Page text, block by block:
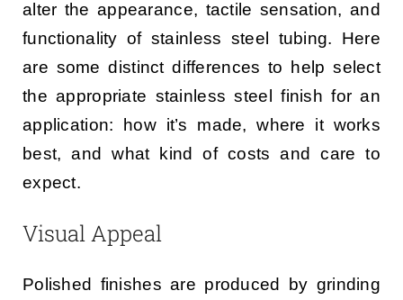
alter the appearance, tactile sensation, and
functionality of stainless steel tubing. Here
are some distinct differences to help select
the appropriate stainless steel finish for an
application: how it’s made, where it works
best, and what kind of costs and care to
expect.
Visual Appeal
Polished finishes are produced by grinding